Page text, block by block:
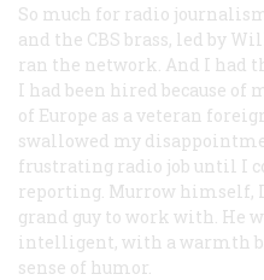
So much for radio
and the CBS brass, led by
ran the network. And I had
I had been hired because of
of Europe as a veteran
swallowed my
frustrating radio job until I
reporting. Murrow himself,
grand guy to work with. He
intelligent, with a warmth
sense of humor.